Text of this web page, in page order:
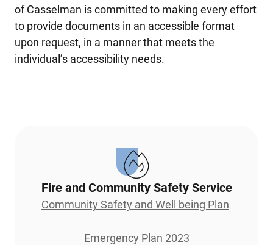
of Casselman is committed to making every effort
to provide documents in an accessible format
upon request, in a manner that meets the
individual’s accessibility needs.
Fire and Community Safety Service
Community Safety and Well being Plan
Emergency Plan 2023